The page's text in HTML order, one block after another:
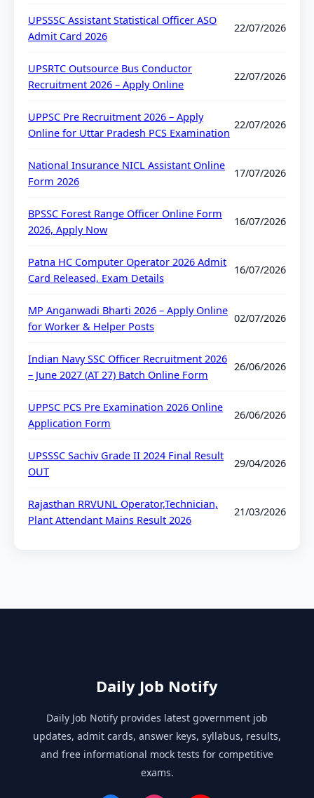
UPSSSC Assistant Statistical Officer ASO
Admit Card 2026
22/07/2026
UPSRTC Outsource Bus Conductor
Recruitment 2026 – Apply Online
22/07/2026
UPPSC Pre Recruitment 2026 – Apply
Online for Uttar Pradesh PCS Examination
22/07/2026
National Insurance NICL Assistant Online
Form 2026
17/07/2026
BPSSC Forest Range Officer Online Form
2026, Apply Now
16/07/2026
Patna HC Computer Operator 2026 Admit
Card Released, Exam Details
16/07/2026
MP Anganwadi Bharti 2026 – Apply Online
for Worker & Helper Posts
02/07/2026
Indian Navy SSC Officer Recruitment 2026
– June 2027 (AT 27) Batch Online Form
26/06/2026
UPPSC PCS Pre Examination 2026 Online
Application Form
26/06/2026
UPSSSC Sachiv Grade II 2024 Final Result
OUT
29/04/2026
Rajasthan RRVUNL Operator,Technician,
Plant Attendant Mains Result 2026
21/03/2026
Daily Job Notify
Daily Job Notify provides latest government job
updates, admit cards, answer keys, syllabus, results,
and free informational mock tests for competitive
exams.